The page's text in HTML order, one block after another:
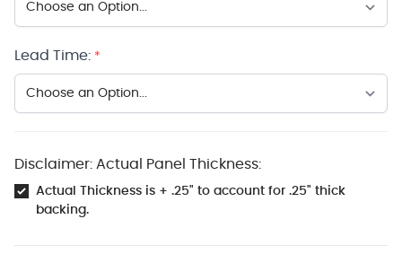
Lead Time: *
Disclaimer: Actual Panel Thickness:
Actual Thickness is + .25" to account for .25" thick
backing.